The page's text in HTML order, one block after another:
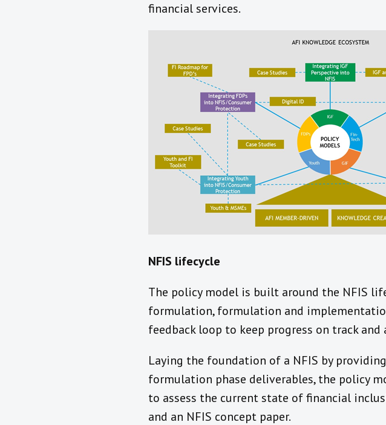
financial services.
NFIS lifecycle
The policy model is built around the NFIS
formulation, formulation and
feedback loop to keep progress on track
Laying the foundation of a NFIS by
formulation phase deliverables, the policy
to assess the current state of financial
and an NFIS concept paper.